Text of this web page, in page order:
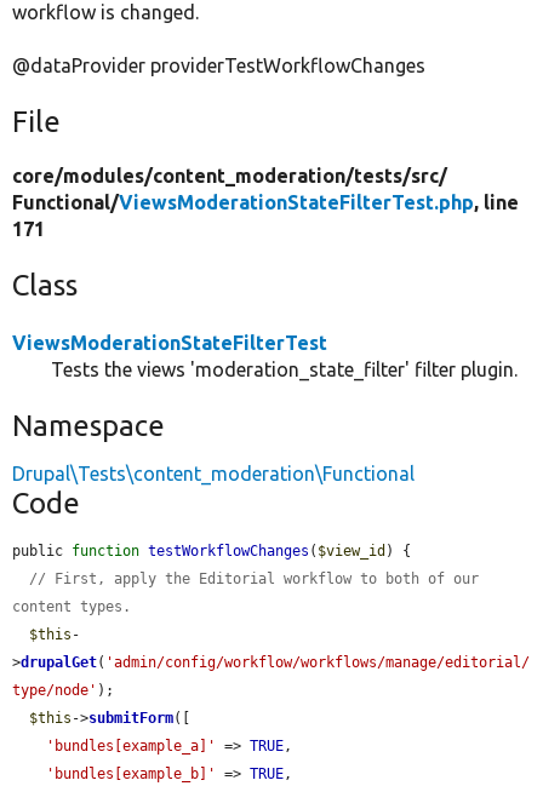
workflow is changed.
@dataProvider providerTestWorkflowChanges
File
core/modules/content_moderation/tests/src/
Functional/ViewsModerationStateFilterTest.php, line
171
Class
ViewsModerationStateFilterTest
Tests the views 'moderation_state_filter' filter plugin.
Namespace
Drupal\Tests\content_moderation\Functional
Code
public function testWorkflowChanges ( $view_id ) {
// First, apply the Editorial workflow to both of our
content types.
$this -
>drupalGet( 'admin/config/workflow/workflows/manage/editorial/
type/node' );
$this ->submitForm([
'bundles[example_a]'
=> TRUE,
'bundles[example_b]'
=> TRUE,